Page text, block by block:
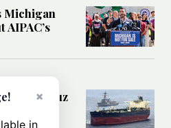
Michigan
Hormuz
×
in